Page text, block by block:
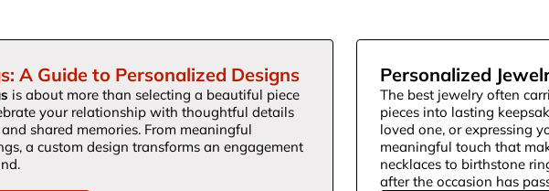
A Guide to Personalized Designs
is about more than selecting a beautiful piece
your relationship with thoughtful details
shared memories. From meaningful
a custom design transforms an engagement
Personalized
The best jewelry often
pieces into lasting
loved one, or expressing
meaningful touch that
necklaces to birthstone
after the occasion has